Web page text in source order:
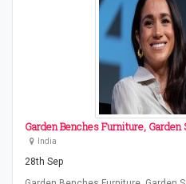
Garden Benches Furniture,
India
28th Sep